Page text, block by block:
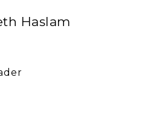
Haslam